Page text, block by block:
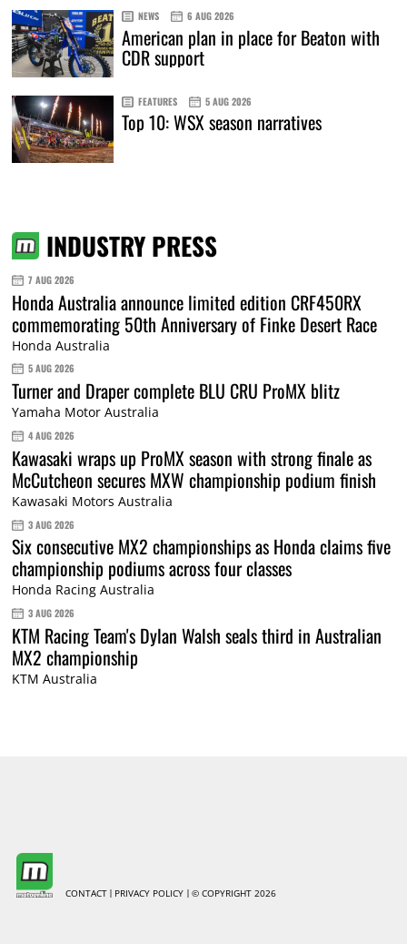
NEWS 6 AUG 2026
American plan in place for Beaton with
CDR support
FEATURES 5 AUG 2026
Top 10: WSX season narratives
INDUSTRY PRESS
7 AUG 2026
Honda Australia announce limited edition CRF450RX
commemorating 50th Anniversary of Finke Desert Race
Honda Australia
5 AUG 2026
Turner and Draper complete BLU CRU ProMX blitz
Yamaha Motor Australia
4 AUG 2026
Kawasaki wraps up ProMX season with strong finale as
McCutcheon secures MXW championship podium finish
Kawasaki Motors Australia
3 AUG 2026
Six consecutive MX2 championships as Honda claims five
championship podiums across four classes
Honda Racing Australia
3 AUG 2026
KTM Racing Team's Dylan Walsh seals third in Australian
MX2 championship
KTM Australia
CONTACT PRIVACY POLICY © COPYRIGHT 2026